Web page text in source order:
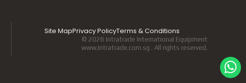
Site MapPrivacy PolicyTerms & Conditions
© 2026 Intratrade International Equipment
www.Intratrade.com.sg . All rights reserved.